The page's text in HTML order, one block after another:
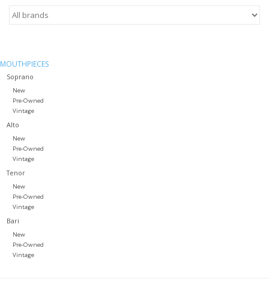
About Us
Endorsing Artists
Hall of Fame
Appointments
"As is" Sales
Brands
Sale
MOUTHPIECES
Soprano
New
Pre-Owned
Vintage
Alto
New
Pre-Owned
Vintage
Tenor
New
Pre-Owned
Vintage
Bari
New
Pre-Owned
Vintage